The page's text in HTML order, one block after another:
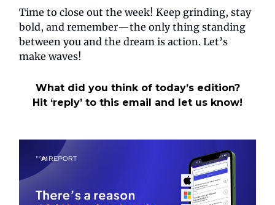
Time to close out the week! Keep grinding, stay
bold, and remember—the only thing standing
between you and the dream is action. Let’s
make waves!
What did you think of today’s edition?
Hit ‘reply’ to this email and let us know!